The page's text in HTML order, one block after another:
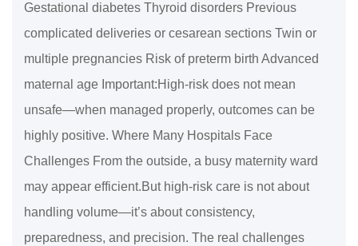
Gestational diabetes Thyroid disorders Previous
complicated deliveries or cesarean sections Twin or
multiple pregnancies Risk of preterm birth Advanced
maternal age Important:High-risk does not mean
unsafe—when managed properly, outcomes can be
highly positive. Where Many Hospitals Face
Challenges From the outside, a busy maternity ward
may appear efficient.But high-risk care is not about
handling volume—it’s about consistency,
preparedness, and precision. The real challenges